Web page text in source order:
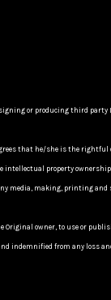
or producing third
that he/she is the
property ownership
media, making, printing
owner, to use or
and indemnified from any